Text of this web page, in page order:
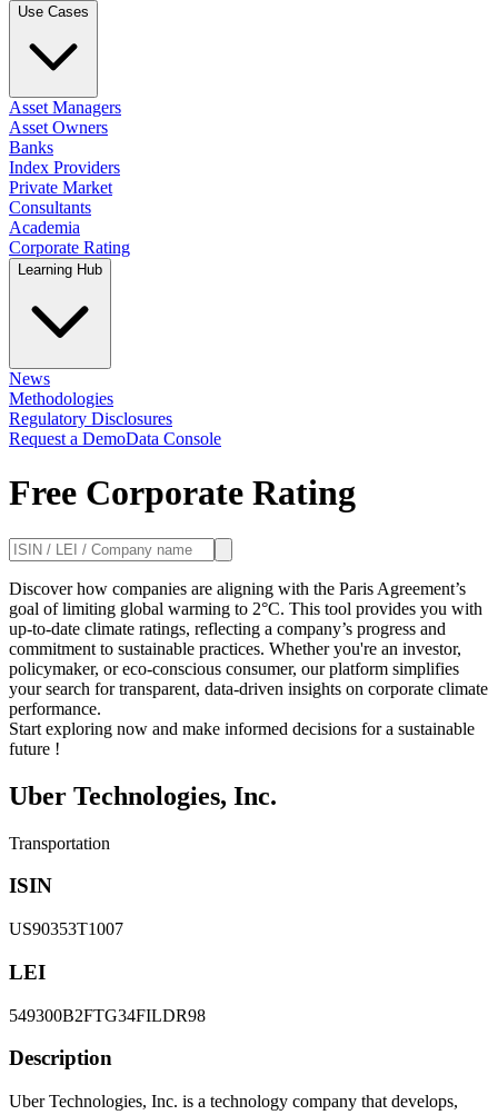
Use Cases
Asset Managers
Asset Owners
Banks
Index Providers
Private Market
Consultants
Academia
Corporate Rating
Learning Hub
News
Methodologies
Regulatory Disclosures
Request a DemoData Console
Free Corporate Rating
Discover how companies are aligning with the Paris Agreement’s
goal of limiting global warming to 2°C. This tool provides you with
up-to-date climate ratings, reflecting a company’s progress and
commitment to sustainable practices. Whether you're an investor,
policymaker, or eco-conscious consumer, our platform simplifies
your search for transparent, data-driven insights on corporate climate
performance.
Start exploring now and make informed decisions for a sustainable
future !
Uber Technologies, Inc.
Transportation
ISIN
US90353T1007
LEI
549300B2FTG34FILDR98
Description
Uber Technologies, Inc. is a technology company that develops,